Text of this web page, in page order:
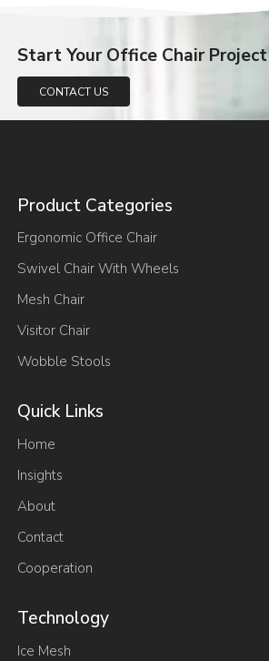
Start Your Office Chair Project
CONTACT US
Product Categories
Ergonomic Office Chair
Swivel Chair With Wheels
Mesh Chair
Visitor Chair
Wobble Stools
Quick Links
Home
Insights
About
Contact
Cooperation
Technology
Ice Mesh